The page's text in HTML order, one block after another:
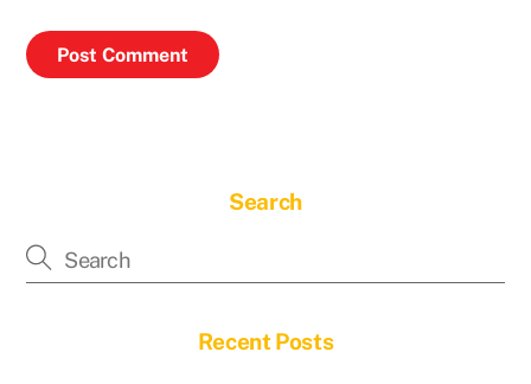
Search
Recent Posts